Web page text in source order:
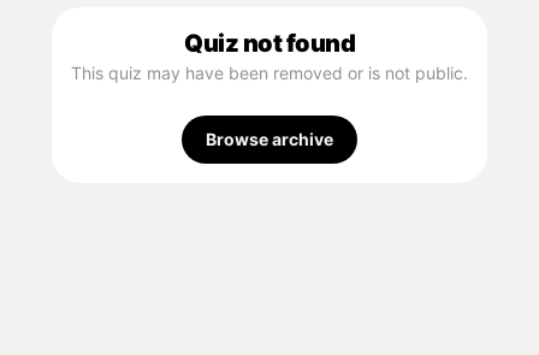
Quiz not found
This quiz may have been removed or is not public.
Browse archive